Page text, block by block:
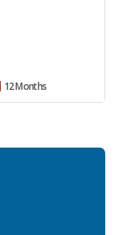
12 Months